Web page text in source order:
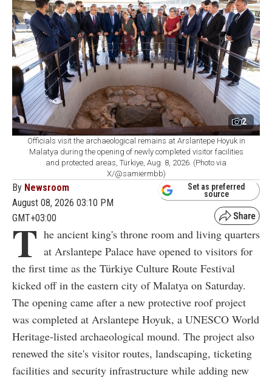
2
Officials visit the archaeological remains at Arslantepe Hoyuk in
Malatya during the opening of newly completed visitor facilities
and protected areas, Türkiye, Aug. 8, 2026. (Photo via
X/@samiermbb)
By Newsroom
August 08, 2026 03:10 PM
GMT+03:00
Set as preferred
source
T he ancient king's throne room and living quarters
at Arslantepe Palace have opened to visitors for
the first time as the Türkiye Culture Route Festival
kicked off in the eastern city of Malatya on Saturday.
The opening came after a new protective roof project
was completed at Arslantepe Hoyuk, a UNESCO World
Heritage-listed archaeological mound. The project also
renewed the site's visitor routes, landscaping, ticketing
facilities and security infrastructure while adding new